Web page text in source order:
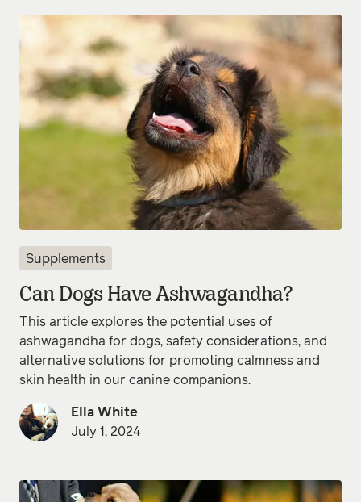
Supplements
Can Dogs Have Ashwagandha?
This article explores the potential uses of
ashwagandha for dogs, safety considerations, and
alternative solutions for promoting calmness and
skin health in our canine companions.
Ella White
July 1, 2024